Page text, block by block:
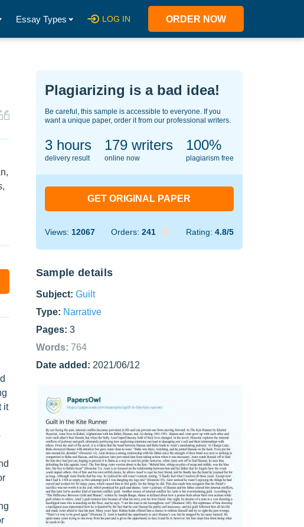
Essay Types LOG IN ORDER NOW
it
Plagiarizing is a bad idea!
Be careful, this sample is accessible to everyone. If you
want a unique paper, order it from our professional writers.
3 hours
delivery result
123writers
online now
100%
plagiarism free
GET ORIGINAL PAPER
Views: 12067 Orders: 241 Rating: 4.8/5
Sample details
Subject: Guilt
Type: Narrative
Pages: 3
Words: 764
Date added: 2021/06/12